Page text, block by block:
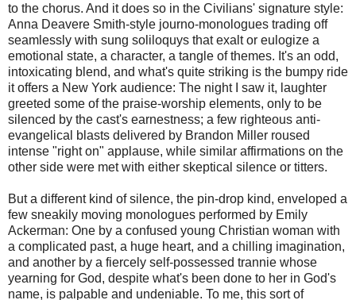
to the chorus. And it does so in the Civilians' signature style:
Anna Deavere Smith-style journo-monologues trading off
seamlessly with sung soliloquys that exalt or eulogize a
emotional state, a character, a tangle of themes. It's an odd,
intoxicating blend, and what's quite striking is the bumpy ride
it offers a New York audience: The night I saw it, laughter
greeted some of the praise-worship elements, only to be
silenced by the cast's earnestness; a few righteous anti-
evangelical blasts delivered by Brandon Miller roused
intense "right on" applause, while similar affirmations on the
other side were met with either skeptical silence or titters.
But a different kind of silence, the pin-drop kind, enveloped a
few sneakily moving monologues performed by Emily
Ackerman: One by a confused young Christian woman with
a complicated past, a huge heart, and a chilling imagination,
and another by a fiercely self-possessed trannie whose
yearning for God, despite what's been done to her in God's
name, is palpable and undeniable. To me, this sort of